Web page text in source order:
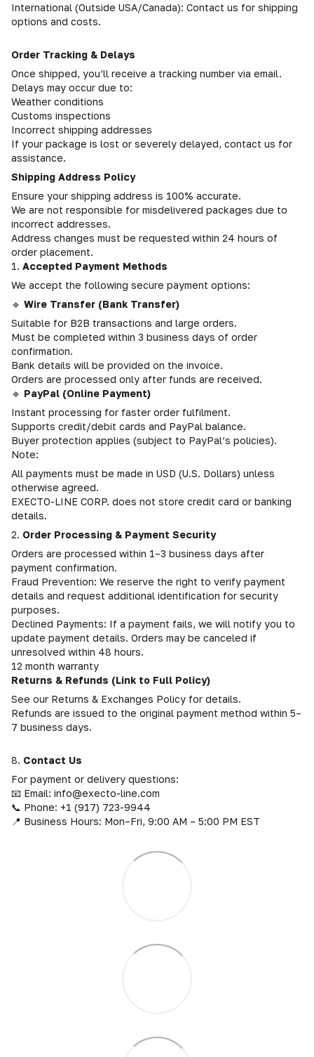
International (Outside USA/Canada): Contact us for shipping
options and costs.
Order Tracking & Delays
Once shipped, you’ll receive a tracking number via email.
Delays may occur due to:
Weather conditions
Customs inspections
Incorrect shipping addresses
If your package is lost or severely delayed, contact us for
assistance.
Shipping Address Policy
Ensure your shipping address is 100% accurate.
We are not responsible for misdelivered packages due to
incorrect addresses.
Address changes must be requested within 24 hours of
order placement.
1. Accepted Payment Methods
We accept the following secure payment options:
🔹 Wire Transfer (Bank Transfer)
Suitable for B2B transactions and large orders.
Must be completed within 3 business days of order
confirmation.
Bank details will be provided on the invoice.
Orders are processed only after funds are received.
🔹 PayPal (Online Payment)
Instant processing for faster order fulfilment.
Supports credit/debit cards and PayPal balance.
Buyer protection applies (subject to PayPal’s policies).
Note:
All payments must be made in USD (U.S. Dollars) unless
otherwise agreed.
EXECTO-LINE CORP. does not store credit card or banking
details.
2. Order Processing & Payment Security
Orders are processed within 1–3 business days after
payment confirmation.
Fraud Prevention: We reserve the right to verify payment
details and request additional identification for security
purposes.
Declined Payments: If a payment fails, we will notify you to
update payment details. Orders may be canceled if
unresolved within 48 hours.
12 month warranty
Returns & Refunds (Link to Full Policy)
See our Returns & Exchanges Policy for details.
Refunds are issued to the original payment method within 5–
7 business days.
8. Contact Us
For payment or delivery questions:
📧 Email: info@execto-line.com
📞 Phone: +1 (917) 723-9944
📍 Business Hours: Mon–Fri, 9:00 AM – 5:00 PM EST